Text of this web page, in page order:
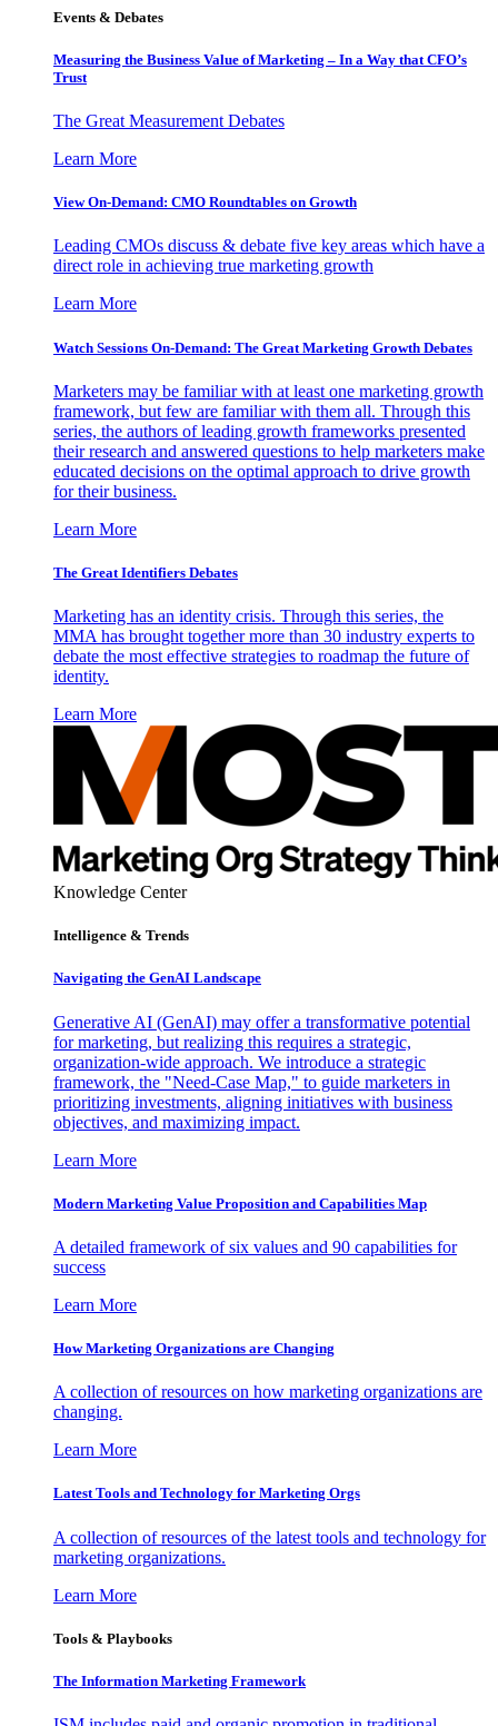
Events & Debates
Measuring the Business Value of Marketing – In a Way that CFO’s
Trust
The Great Measurement Debates
Learn More
View On-Demand: CMO Roundtables on Growth
Leading CMOs discuss & debate five key areas which have a
direct role in achieving true marketing growth
Learn More
Watch Sessions On-Demand: The Great Marketing Growth Debates
Marketers may be familiar with at least one marketing growth
framework, but few are familiar with them all. Through this
series, the authors of leading growth frameworks presented
their research and answered questions to help marketers make
educated decisions on the optimal approach to drive growth
for their business.
Learn More
The Great Identifiers Debates
Marketing has an identity crisis. Through this series, the
MMA has brought together more than 30 industry experts to
debate the most effective strategies to roadmap the future of
identity.
Learn More
Knowledge Center
Intelligence & Trends
Navigating the GenAI Landscape
Generative AI (GenAI) may offer a transformative potential
for marketing, but realizing this requires a strategic,
organization-wide approach. We introduce a strategic
framework, the "Need-Case Map," to guide marketers in
prioritizing investments, aligning initiatives with business
objectives, and maximizing impact.
Learn More
Modern Marketing Value Proposition and Capabilities Map
A detailed framework of six values and 90 capabilities for
success
Learn More
How Marketing Organizations are Changing
A collection of resources on how marketing organizations are
changing.
Learn More
Latest Tools and Technology for Marketing Orgs
A collection of resources of the latest tools and technology for
marketing organizations.
Learn More
Tools & Playbooks
The Information Marketing Framework